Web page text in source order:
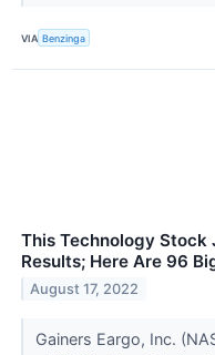
VIA Benzinga
This Technology Stock
Results; Here Are 96
August 17, 2022
Gainers Eargo, Inc.